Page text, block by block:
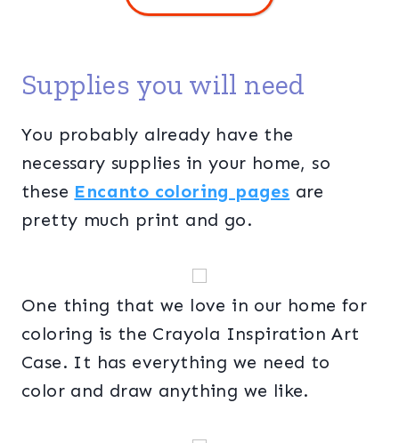
Supplies you will need
You probably already have the
necessary supplies in your home, so
these Encanto coloring pages are
pretty much print and go.
One thing that we love in our home for
coloring is the Crayola Inspiration Art
Case. It has everything we need to
color and draw anything we like.